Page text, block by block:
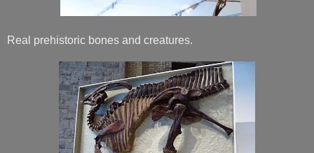
Real prehistoric bones and creatures.